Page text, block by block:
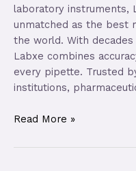
laboratory instruments,
unmatched as the best
the world. With
Labxe combines
every pipette. Trusted
institutions,
Read More »